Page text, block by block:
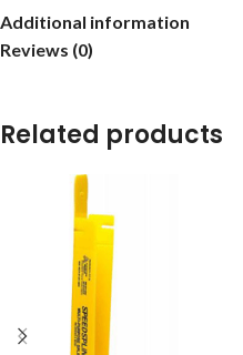
Additional information
Reviews (0)
Related products